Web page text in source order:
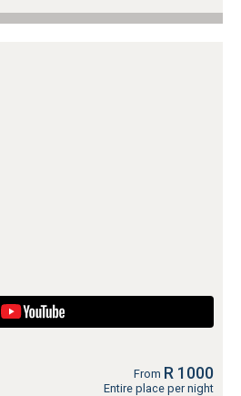
From R 1000
Entire place per night